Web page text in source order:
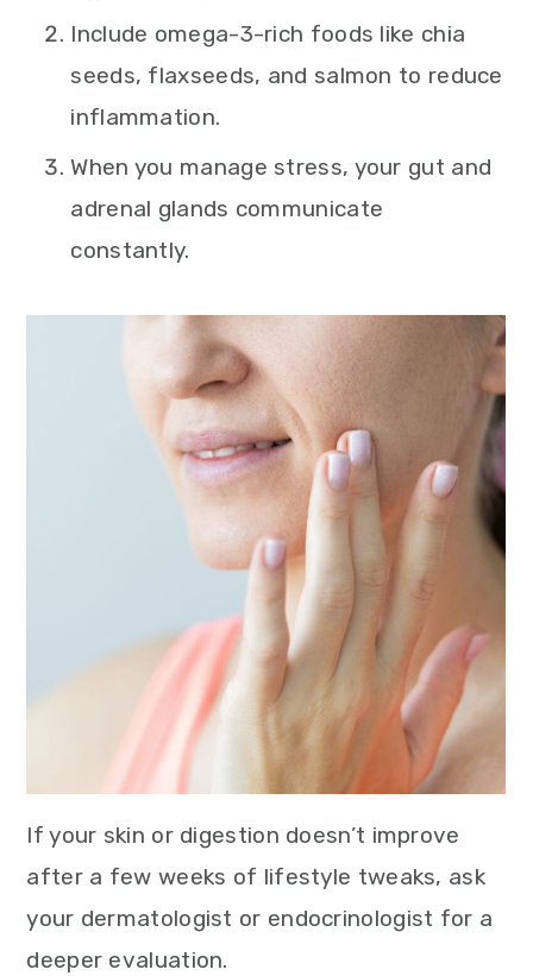
Include omega-3-rich foods like chia
seeds, flaxseeds, and salmon to reduce
inflammation.
When you manage stress, your gut and
adrenal glands communicate
constantly.
If your skin or digestion doesn’t improve
after a few weeks of lifestyle tweaks, ask
your dermatologist or endocrinologist for a
deeper evaluation.